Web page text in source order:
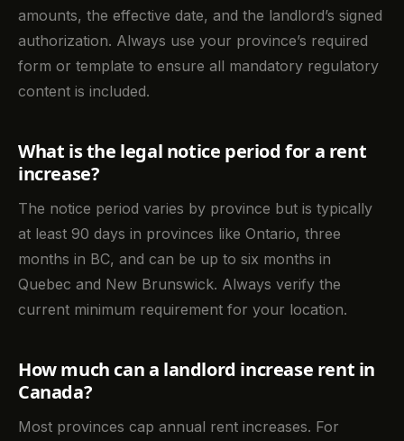
amounts, the effective date, and the landlord’s signed
authorization. Always use your province’s required
form or template to ensure all mandatory regulatory
content is included.
What is the legal notice period for a rent
increase?
The notice period varies by province but is typically
at least 90 days in provinces like Ontario, three
months in BC, and can be up to six months in
Quebec and New Brunswick. Always verify the
current minimum requirement for your location.
How much can a landlord increase rent in
Canada?
Most provinces cap annual rent increases. For